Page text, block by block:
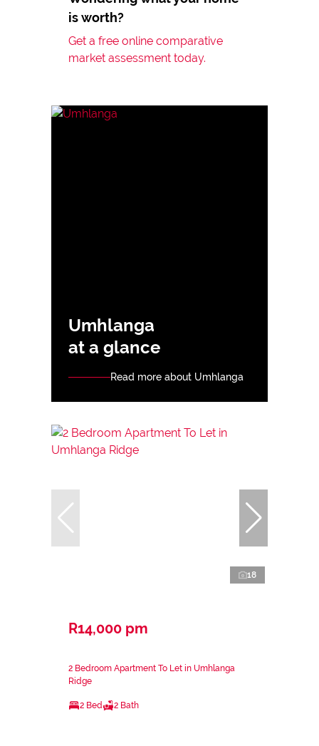
is worth?
Get a free online comparative
market assessment today.
Umhlanga
at a glance
Read more about Umhlanga
18
R14,000 pm
2 Bedroom Apartment To Let in Umhlanga
Ridge
2 Bed 2 Bath